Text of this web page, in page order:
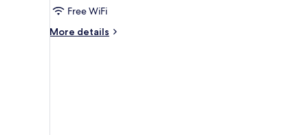
Free WiFi
More details
More